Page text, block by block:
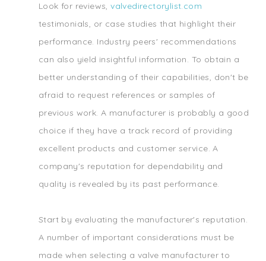
Look for reviews,valvedirectorylist.com
testimonials, or case studies that highlight their
performance. Industry peers' recommendations
can also yield insightful information. To obtain a
better understanding of their capabilities, don't be
afraid to request references or samples of
previous work. A manufacturer is probably a good
choice if they have a track record of providing
excellent products and customer service. A
company's reputation for dependability and
quality is revealed by its past performance.
Start by evaluating the manufacturer's reputation.
A number of important considerations must be
made when selecting a valve manufacturer to